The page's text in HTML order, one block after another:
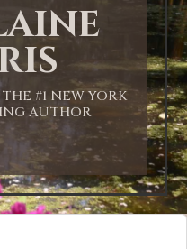
#1 NEW YORK
AUTHOR